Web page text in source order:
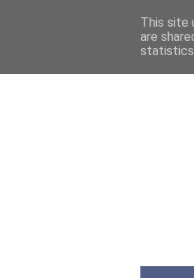
This site
are